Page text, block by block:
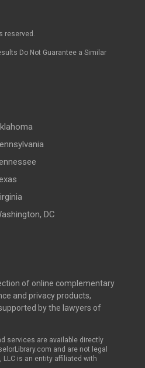
reserved.
Do Not Guarantee a Similar
DC
of online complementary
and privacy products,
by the lawyers of
services are available directly
and are not legal
LLC is an entity affiliated with